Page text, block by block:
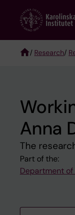
content
/ Research/
Anna
The
Part of the:
Department